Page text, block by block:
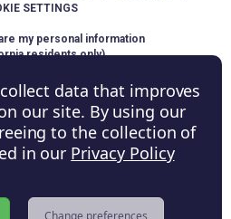
SETTINGS
my personal information
residents only)
Holdings, Inc. All rights reserved.
data that improves
our site. By using our
to the collection of
in our Privacy Policy
Change preferences